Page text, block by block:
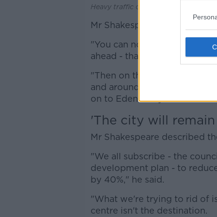
Heavy traffic on the quays in Dublin,
Mr Shakespeare outlined
"You can now turn left on to
ahead - that'll be 7am to 7pm
"Then on the south quays
and around and we've
on to Eden Quay".
'The city will
Mr Shakespeare described
"We all subscribe - the
development plan - to
by 40%," he said.
"What we're trying to rid of
centre isn't the destination.